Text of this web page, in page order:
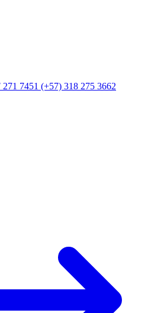
271 7451 (+57) 318 275 3662